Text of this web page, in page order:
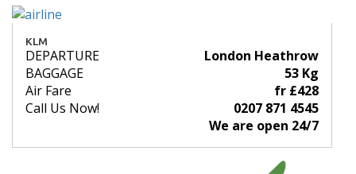
KLM
DEPARTURE
London Heathrow
BAGGAGE
53 Kg
Air Fare
fr £428
Call Us Now!
0207 871 4545
We are open 24/7